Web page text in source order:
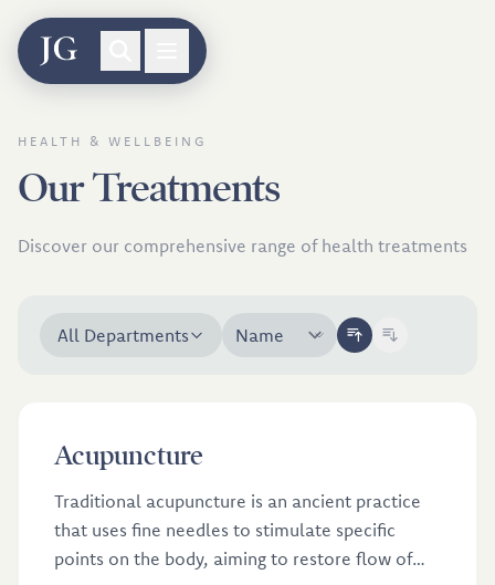
HEALTH & WELLBEING
Our Treatments
Discover our comprehensive range of health treatments
All Departments
Acupuncture
Traditional acupuncture is an ancient practice
that uses fine needles to stimulate specific
points on the body, aiming to restore flow of